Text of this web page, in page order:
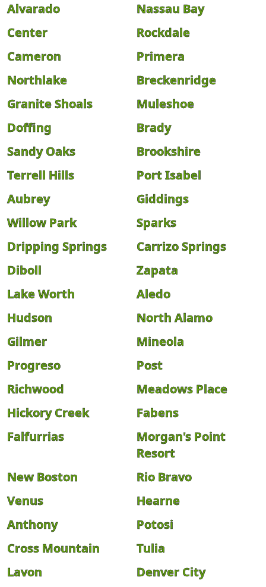
Alvarado
Nassau Bay
Center
Rockdale
Cameron
Primera
Northlake
Breckenridge
Granite Shoals
Muleshoe
Doffing
Brady
Sandy Oaks
Brookshire
Terrell Hills
Port Isabel
Aubrey
Giddings
Willow Park
Sparks
Dripping Springs
Carrizo Springs
Diboll
Zapata
Lake Worth
Aledo
Hudson
North Alamo
Gilmer
Mineola
Progreso
Post
Richwood
Meadows Place
Hickory Creek
Fabens
Falfurrias
Morgan's Point
Resort
New Boston
Rio Bravo
Venus
Hearne
Anthony
Potosi
Cross Mountain
Tulia
Lavon
Denver City